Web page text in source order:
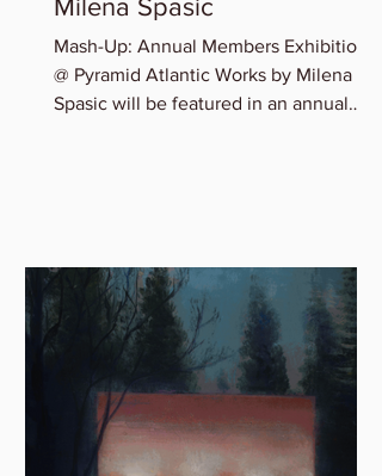
Milena Spasic
Mash-Up: Annual Members Exhibition
@ Pyramid Atlantic Works by Milena
Spasic will be featured in an annual